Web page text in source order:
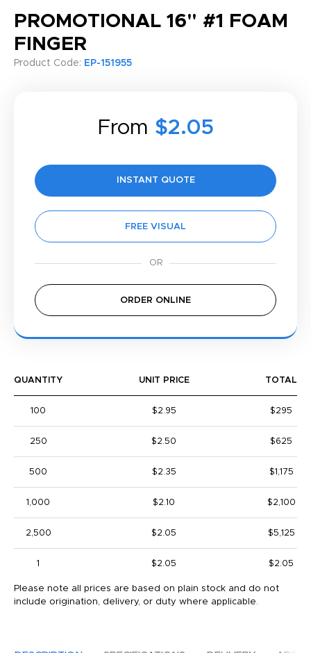
PROMOTIONAL 16" #1 FOAM
FINGER
Product Code: EP-151955
From $2.05
INSTANT QUOTE
FREE VISUAL
ORDER ONLINE
QUANTITY UNIT PRICE TOTAL
100 $2.95 $295
250 $2.50 $625
500 $2.35 $1,175
1,000 $2.10 $2,100
2,500 $2.05 $5,125
1 $2.05 $2.05
Please note all prices are based on plain stock and do not
include origination, delivery, or duty where applicable.